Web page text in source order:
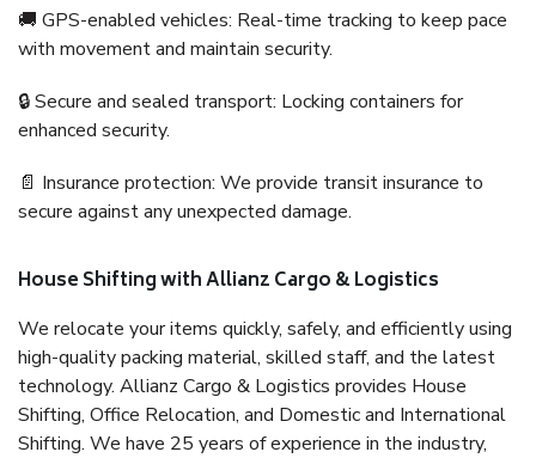
🚚 GPS-enabled vehicles: Real-time tracking to keep pace
with movement and maintain security.
🔒 Secure and sealed transport: Locking containers for
enhanced security.
📄 Insurance protection: We provide transit insurance to
secure against any unexpected damage.
House Shifting with Allianz Cargo & Logistics
We relocate your items quickly, safely, and efficiently using
high-quality packing material, skilled staff, and the latest
technology. Allianz Cargo & Logistics provides House
Shifting, Office Relocation, and Domestic and International
Shifting. We have 25 years of experience in the industry,